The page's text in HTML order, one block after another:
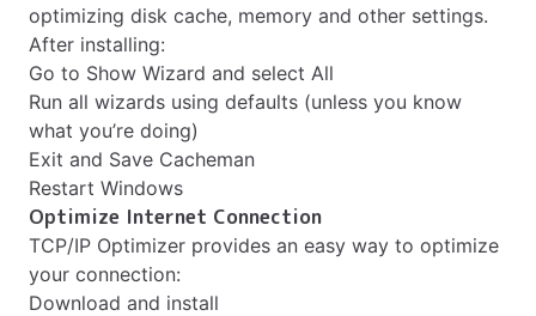
optimizing disk cache, memory and other settings.
After installing:
Go to Show Wizard and select All
Run all wizards using defaults (unless you know
what you’re doing)
Exit and Save Cacheman
Restart Windows
Optimize Internet Connection
TCP/IP Optimizer provides an easy way to optimize
your connection:
Download and install